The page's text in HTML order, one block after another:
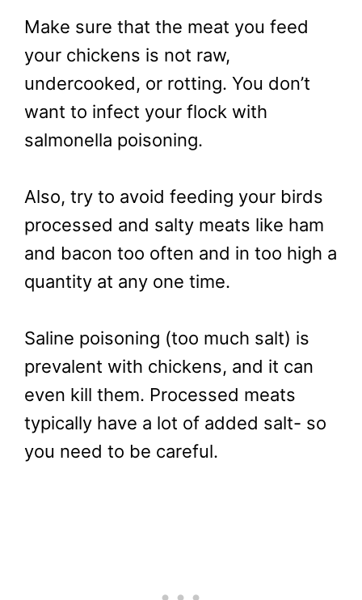
Make sure that the meat you feed
your chickens is not raw,
undercooked, or rotting. You don’t
want to infect your flock with
salmonella poisoning.
Also, try to avoid feeding your birds
processed and salty meats like ham
and bacon too often and in too high a
quantity at any one time.
Saline poisoning (too much salt) is
prevalent with chickens, and it can
even kill them. Processed meats
typically have a lot of added salt- so
you need to be careful.